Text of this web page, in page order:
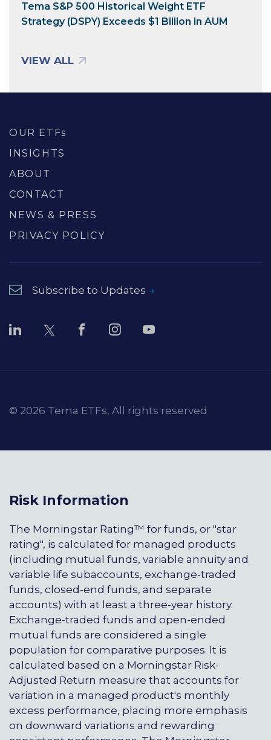
Tema S&P 500 Historical Weight ETF
Strategy (DSPY) Exceeds $1 Billion in AUM
VIEW ALL
OUR ETFs
INSIGHTS
ABOUT
CONTACT
NEWS & PRESS
PRIVACY POLICY
Subscribe to Updates
© 2026 Tema ETFs, All rights reserved
Risk Information
The Morningstar Rating™ for funds, or "star
rating", is calculated for managed products
(including mutual funds, variable annuity and
variable life subaccounts, exchange-traded
funds, closed-end funds, and separate
accounts) with at least a three-year history.
Exchange-traded funds and open-ended
mutual funds are considered a single
population for comparative purposes. It is
calculated based on a Morningstar Risk-
Adjusted Return measure that accounts for
variation in a managed product's monthly
excess performance, placing more emphasis
on downward variations and rewarding